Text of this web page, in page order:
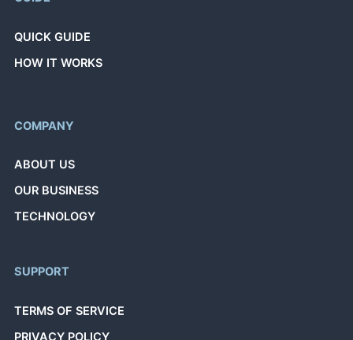
QUICK GUIDE
HOW IT WORKS
COMPANY
ABOUT US
OUR BUSINESS
TECHNOLOGY
SUPPORT
TERMS OF SERVICE
PRIVACY POLICY